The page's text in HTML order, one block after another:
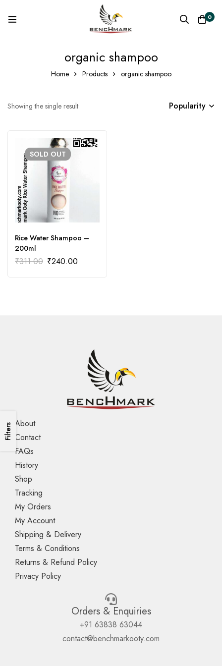
0
organic shampoo
Home Products organic shampoo
Filters
Showing the single result Popularity
SOLD OUT
Rice Water Shampoo –
200ml
₹311.00 ₹240.00
About
Contact
FAQs
History
Shop
Tracking
My Orders
My Account
Shipping & Delivery
Terms & Conditions
Returns & Refund Policy
Privacy Policy
Orders & Enquiries
+91 63838 63044
contact@benchmarkooty.com